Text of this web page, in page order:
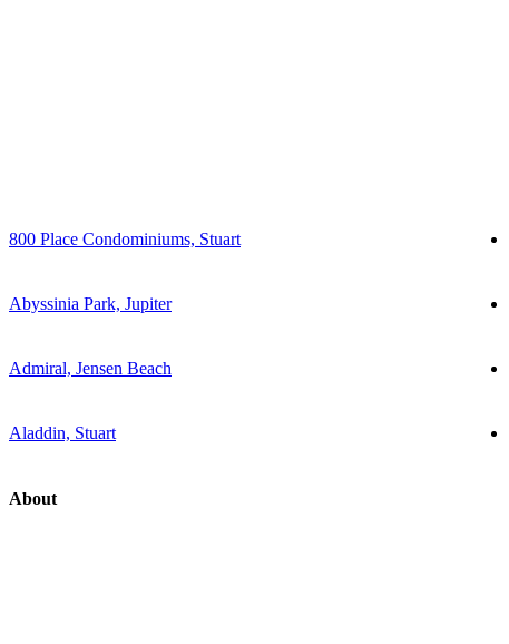
800 Place Condominiums, Stuart
Abyssinia Park, Jupiter
Admiral, Jensen Beach
Aladdin, Stuart
About